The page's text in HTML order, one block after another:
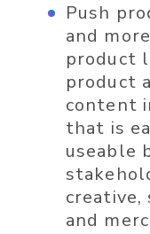
Push
and
product
product
content
that is
useable
creative,
and